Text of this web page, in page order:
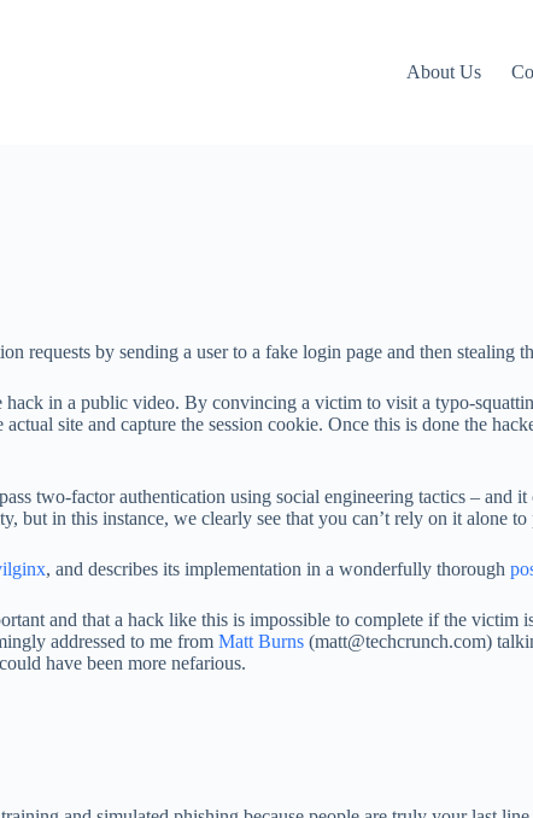
About Us
requests by sending a user to a fake login page and then stealing
in a public video. By convincing a victim to visit a typo-
site and capture the session cookie. Once this is done the
two-factor authentication using social engineering tactics –
but in this instance, we clearly see that you can’t rely on it alone
, and describes its implementation in a wonderfully thorough
and that a hack like this is impossible to complete if the
addressed to me from Matt Burns (matt@techcrunch.com)
have been more nefarious.